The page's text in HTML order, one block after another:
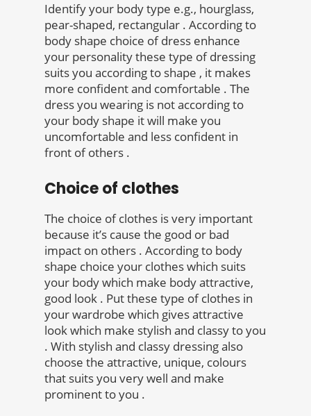
Identify your body type e.g., hourglass,
pear-shaped, rectangular . According to
body shape choice of dress enhance
your personality these type of dressing
suits you according to shape , it makes
more confident and comfortable . The
dress you wearing is not according to
your body shape it will make you
uncomfortable and less confident in
front of others .
Choice of clothes
The choice of clothes is very important
because it’s cause the good or bad
impact on others . According to body
shape choice your clothes which suits
your body which make body attractive,
good look . Put these type of clothes in
your wardrobe which gives attractive
look which make stylish and classy to you
. With stylish and classy dressing also
choose the attractive, unique, colours
that suits you very well and make
prominent to you .